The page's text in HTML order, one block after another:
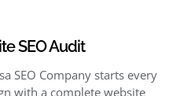
SEO Audit
SEO Company starts every
with a complete website